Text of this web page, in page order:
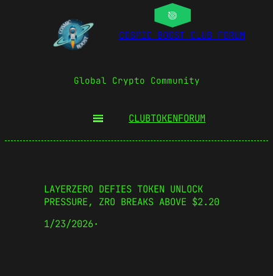
COSMIC BOOST CLUB FORUM
Global Crypto Community
CLUBTOKENFORUM
LAYERZERO DEFIES TOKEN UNLOCK
PRESSURE, ZRO BREAKS ABOVE $2.20
1/23/2026·